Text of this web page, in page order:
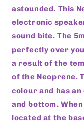
astounded. This
electronic
sound bite. The
perfectly over
a result of the
of the Neoprene.
colour and has
and bottom.
located at the